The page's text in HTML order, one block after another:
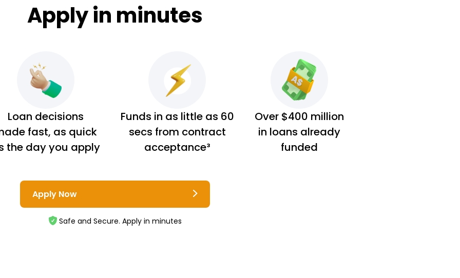
Apply in minutes
Loan decisions
fast, as quick
the day you apply
Funds in as little as 60
secs from contract
acceptance³
Over $400 million
in loans already
funded
Apply Now
Safe and Secure. Apply in minutes